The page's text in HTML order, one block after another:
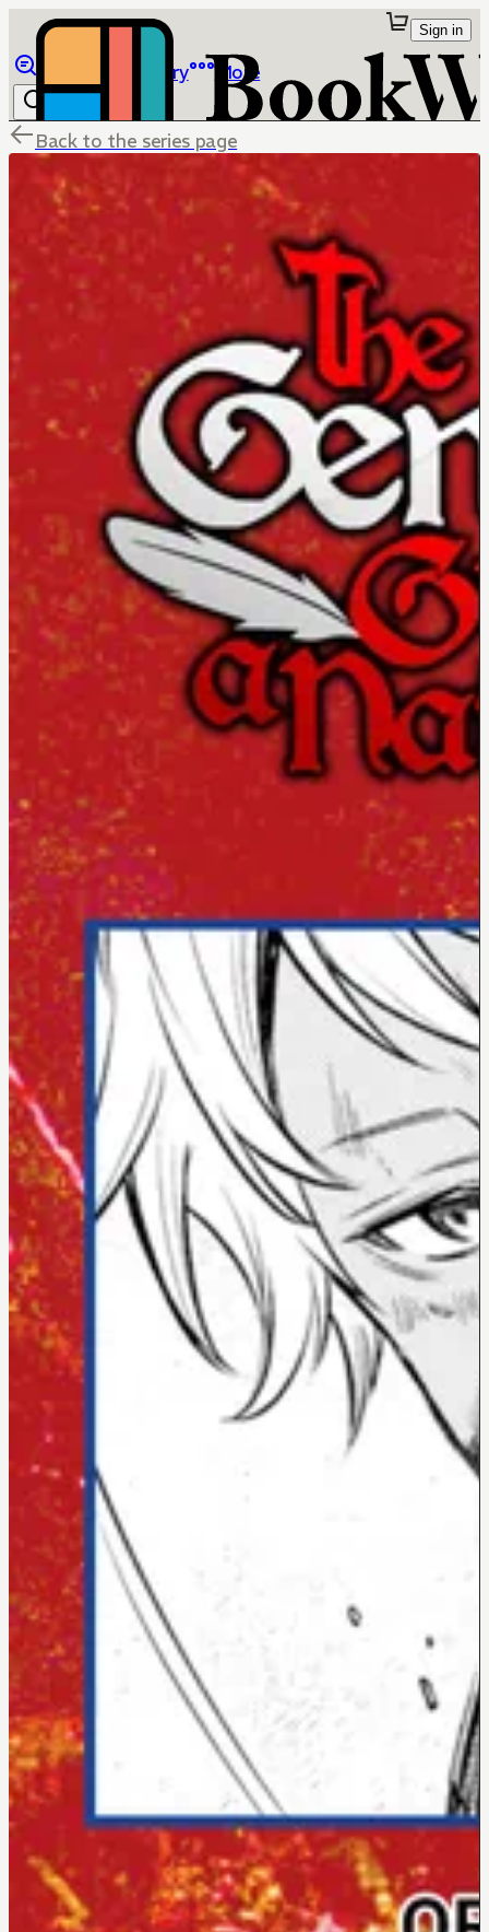
Library More
Sign in
Back to the series page